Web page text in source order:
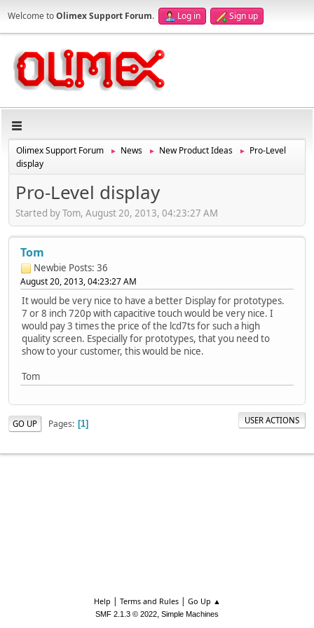
Welcome toOlimex Support Forum. Log in Sign up
Olimex Support Forum ► News ► New Product Ideas ►
Pro-Level
display
Pro-Level display
Started by Tom, August 20, 2013, 04:23:27 AM
Tom
Newbie Posts: 36
August 20, 2013, 04:23:27 AM
It would be very nice to have a better Display for prototypes.
7 or 8 inch 720p with capacitive touch would be very nice. I
would pay 3 times the price of the lcd7ts for such a high
quality screen. Especially for prototypes, that you need to
show to your customer, this would be nice.
Tom
GO UP Pages 1 USER ACTIONS
Help | Terms and Rules| Go Up ▲
SMF 2.1.3 © 2022, Simple Machines